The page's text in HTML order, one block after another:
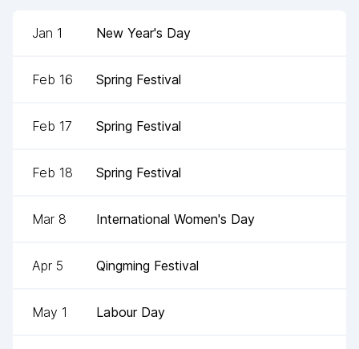
Jan 1 New Year's Day
Feb 16 Spring Festival
Feb 17 Spring Festival
Feb 18 Spring Festival
Mar 8 International Women's Day
Apr 5 Qingming Festival
May 1 Labour Day